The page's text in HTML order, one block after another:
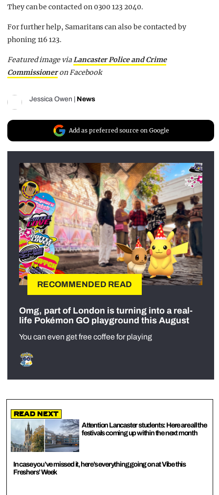
They can be contacted on 0300 123 2040.
For further help, Samaritans can also be contacted by
phoning 116 123.
Featured image viaLancaster Police and Crime
Commissioneron Facebook
Jessica Owen News
Add as preferred source on Google
RECOMMENDED READ
Omg, part of London is turning into a real-
life Pokémon GO playground this August
You can even get free coffee for playing
Read Next
Attention Lancaster students: Here are all the
festivals coming up within the next month
In case you’ve missed it, here’s everything going on at Vibe this
Freshers’ Week